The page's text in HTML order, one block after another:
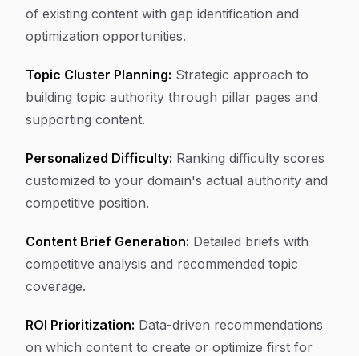
of existing content with gap identification and
optimization opportunities.
Topic Cluster Planning: Strategic approach to
building topic authority through pillar pages and
supporting content.
Personalized Difficulty: Ranking difficulty scores
customized to your domain's actual authority and
competitive position.
Content Brief Generation: Detailed briefs with
competitive analysis and recommended topic
coverage.
ROI Prioritization: Data-driven recommendations
on which content to create or optimize first for